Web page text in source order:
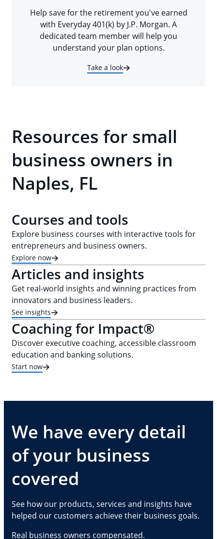
Help save for the retirement you've earned
with Everyday 401(k) by J.P. Morgan. A
dedicated team member will help you
understand your plan options.
Take a look
Resources for small
business owners in
Naples, FL
Courses and tools
Explore business courses with interactive tools for
entrepreneurs and business owners.
Explore now
Articles and insights
Get real-world insights and winning practices from
innovators and business leaders.
See insights
Coaching for Impact®
Discover executive coaching, accessible classroom
education and banking solutions.
Start now
We have every detail
of your business
covered
See how our products, services and insights have
helped our customers achieve their business goals.
Real business owners compensated.